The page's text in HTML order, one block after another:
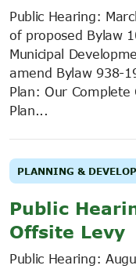
Public Hearing:
of proposed Bylaw
Municipal
amend Bylaw 938-
Plan: Our Complete
Plan...
PLANNING &
Public
Offsite Levy
Public Hearing: